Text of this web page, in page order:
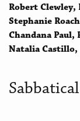
Robert Clewley,
Stephanie
Chandana Paul,
Natalia Castillo,